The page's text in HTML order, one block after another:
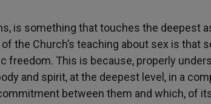
is something that touches the deepest
the Church’s teaching about sex is that
This is because, properly
and spirit, at the deepest level, in a
between them and which, of